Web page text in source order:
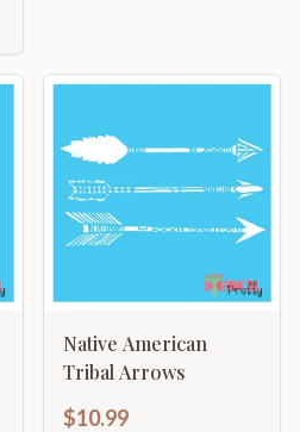
Native American
Tribal Arrows
$10.99